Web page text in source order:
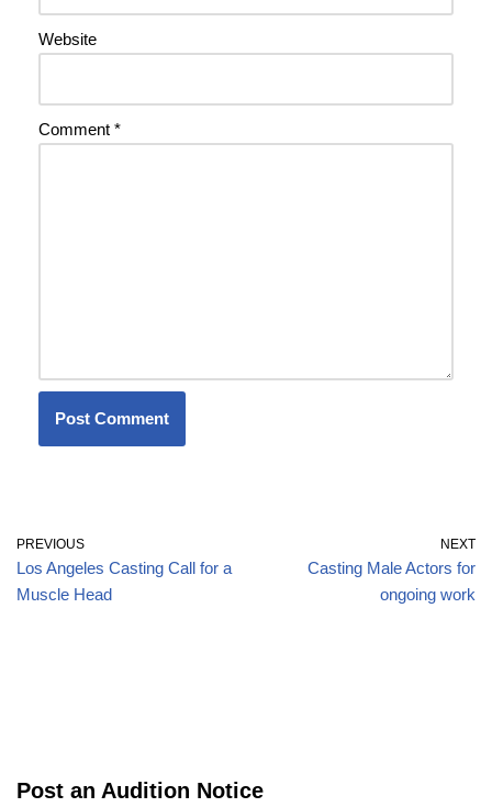
Website
Comment *
PREVIOUS
Los Angeles Casting Call for a
Muscle Head
NEXT
Casting Male Actors for
ongoing work
Post an Audition Notice